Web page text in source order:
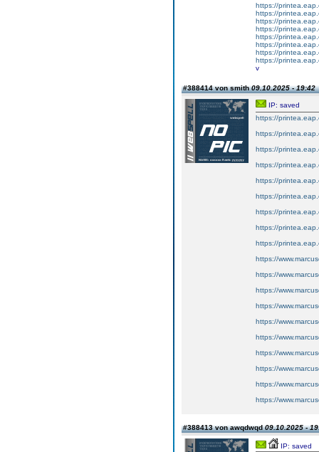
https://
https://
https://
https://
https://
https://
https://
https://
v
#388414 von smith09.10.2025 - 19:42
IP: saved
https://
https://
https://
https://
https://
https://
https://
https://
https://
https://
https://
https://
https://
https://
https://
https://
https://
https://
https://
#388413 von awqdwqd09.10.2025 -
IP: saved